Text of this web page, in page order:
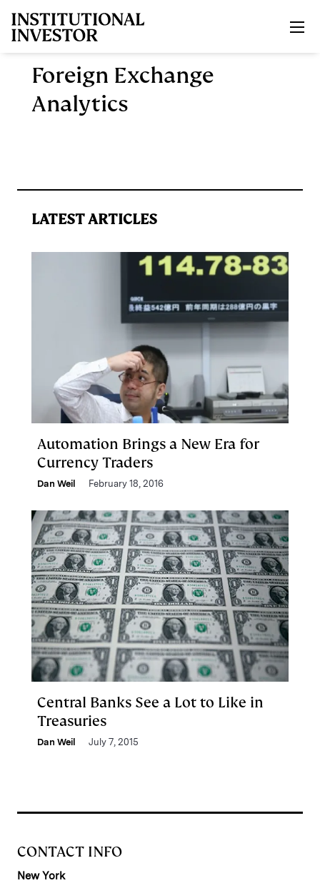
Foreign Exchange
Analytics
LATEST ARTICLES
Automation Brings a New Era for
Currency Traders
Dan Weil February 18, 2016
Central Banks See a Lot to Like in
Treasuries
Dan Weil July 7, 2015
CONTACT INFO
New York